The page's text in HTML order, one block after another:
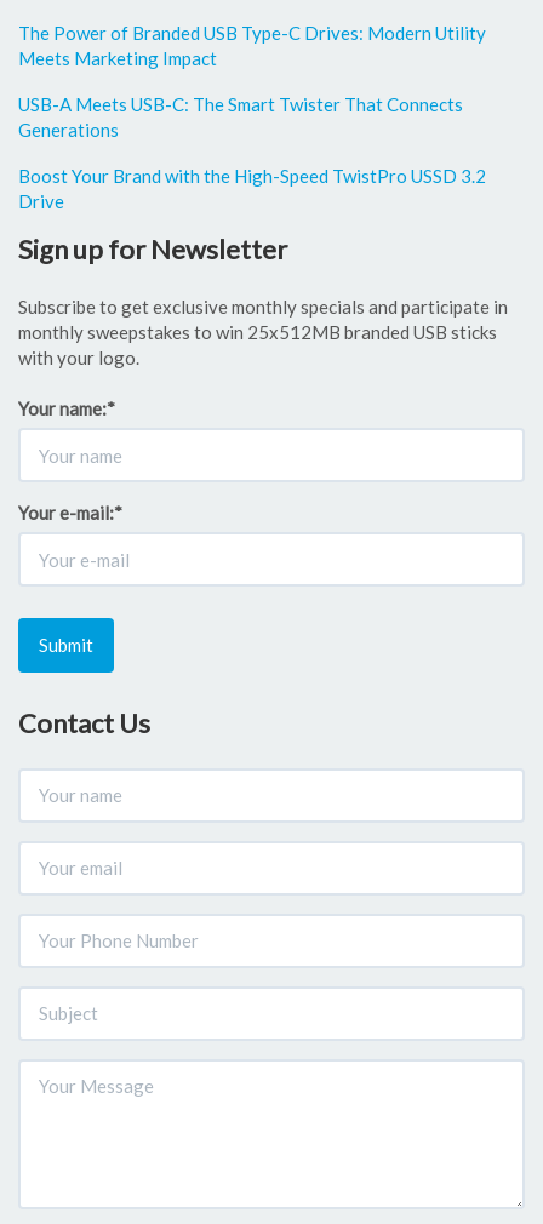
The Power of Branded USB Type-C Drives: Modern Utility
Meets Marketing Impact
USB-A Meets USB-C: The Smart Twister That Connects
Generations
Boost Your Brand with the High-Speed TwistPro USSD 3.2
Drive
Sign up for Newsletter
Subscribe to get exclusive monthly specials and participate in
monthly sweepstakes to win 25x512MB branded USB sticks
with your logo.
Your name:*
Your e-mail:*
Submit
Contact Us